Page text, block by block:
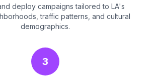
deploy campaigns tailored to LA's
traffic patterns, and cultural
demographics.
3